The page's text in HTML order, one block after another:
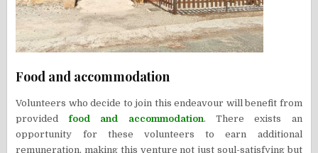
Food and accommodation
Volunteers who decide to join this endeavour will benefit from
providedfood and accommodation. There exists an
opportunity for these volunteers to earn additional
remuneration, making this venture not just soul-satisfying but